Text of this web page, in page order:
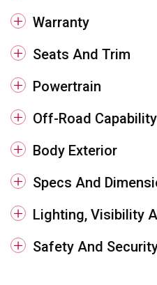
Warranty
Seats And Trim
Powertrain
Off-Road Capability
Body Exterior
Specs And
Lighting, Visibility
Safety And